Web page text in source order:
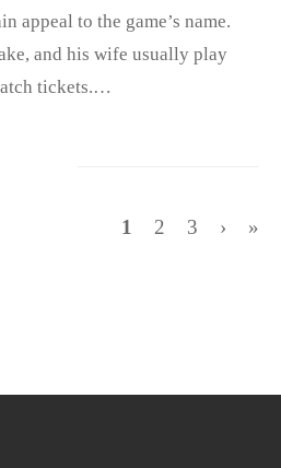
appeal to the game’s name.
and his wife usually play
tickets.…
1 2 3 › »